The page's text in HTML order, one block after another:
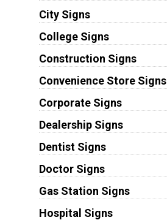
City Signs
College Signs
Construction Signs
Convenience Store Signs
Corporate Signs
Dealership Signs
Dentist Signs
Doctor Signs
Gas Station Signs
Hospital Signs